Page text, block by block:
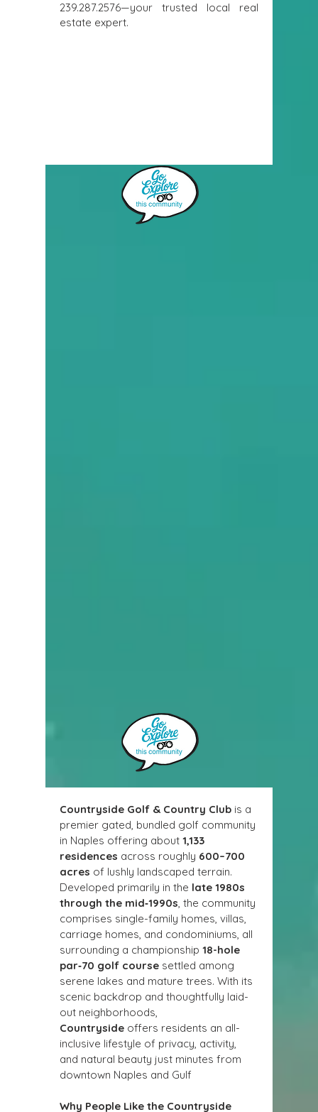
239.287.2576—your trusted local real
estate expert.
Countryside Golf & Country Club is a
premier gated, bundled golf community
in Naples offering about 1,133
residences across roughly 600–700
acres of lushly landscaped terrain.
Developed primarily in the late 1980s
through the mid‑1990s, the community
comprises single-family homes, villas,
carriage homes, and condominiums, all
surrounding a championship 18-hole
par‑70 golf course settled among
serene lakes and mature trees. With its
scenic backdrop and thoughtfully laid-
out neighborhoods,
Countryside offers residents an all-
inclusive lifestyle of privacy, activity,
and natural beauty just minutes from
downtown Naples and Gulf
Why People Like the Countryside